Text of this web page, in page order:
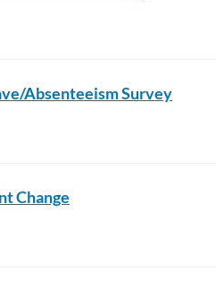
Absenteeism Survey
Change